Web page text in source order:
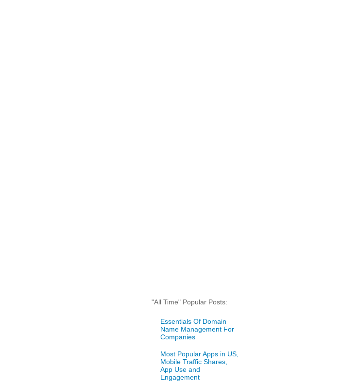
"All Time" Popular Posts:
Essentials Of Domain
Name Management For
Companies
Most Popular Apps in US,
Mobile Traffic Shares,
App Use and
Engagement